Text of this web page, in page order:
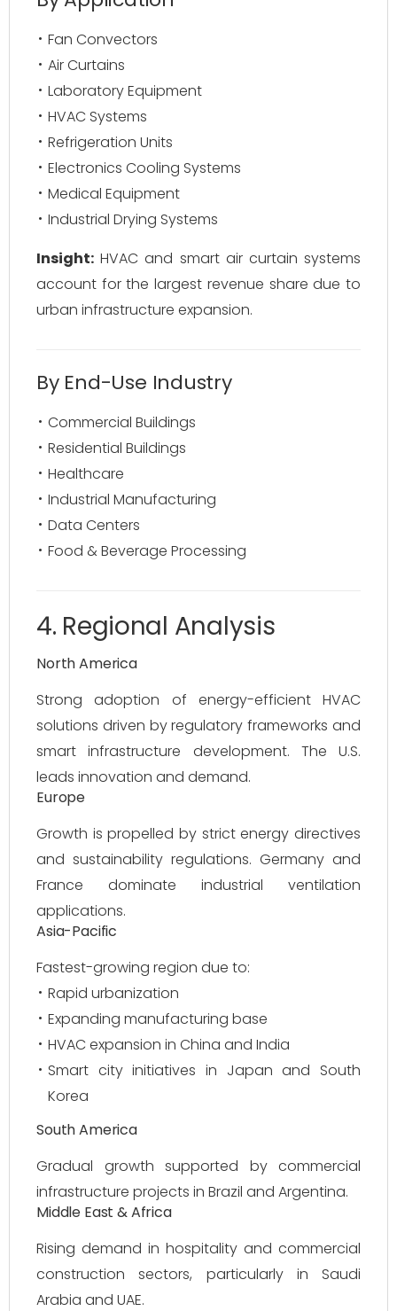
Fan Convectors
Air Curtains
Laboratory Equipment
HVAC Systems
Refrigeration Units
Electronics Cooling Systems
Medical Equipment
Industrial Drying Systems
Insight: HVAC and smart air curtain systems
account for the largest revenue share due to
urban infrastructure expansion.
By End-Use Industry
Commercial Buildings
Residential Buildings
Healthcare
Industrial Manufacturing
Data Centers
Food & Beverage Processing
4. Regional Analysis
North America
Strong adoption of energy-efficient HVAC
solutions driven by regulatory frameworks and
smart infrastructure development. The U.S.
leads innovation and demand.
Europe
Growth is propelled by strict energy directives
and sustainability regulations. Germany and
France dominate industrial ventilation
applications.
Asia-Pacific
Fastest-growing region due to:
Rapid urbanization
Expanding manufacturing base
HVAC expansion in China and India
Smart city initiatives in Japan and South
Korea
South America
Gradual growth supported by commercial
infrastructure projects in Brazil and Argentina.
Middle East & Africa
Rising demand in hospitality and commercial
construction sectors, particularly in Saudi
Arabia and UAE.